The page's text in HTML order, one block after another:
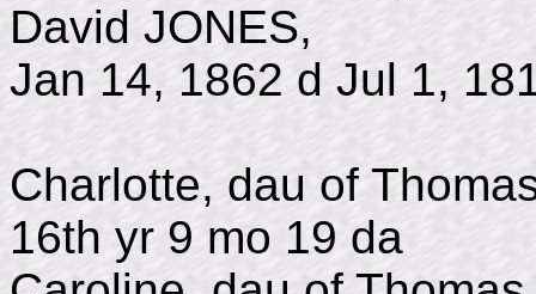
David JONES,
Jan 14, 1862 d Jul 1,
Charlotte, dau of
16th yr 9 mo 19 da